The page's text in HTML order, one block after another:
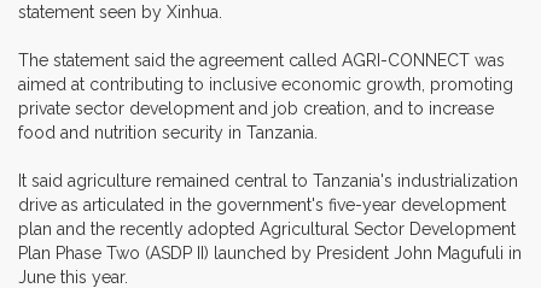
statement seen by Xinhua.
The statement said the agreement called AGRI-CONNECT was
aimed at contributing to inclusive economic growth, promoting
private sector development and job creation, and to increase
food and nutrition security in Tanzania.
It said agriculture remained central to Tanzania's industrialization
drive as articulated in the government's five-year development
plan and the recently adopted Agricultural Sector Development
Plan Phase Two (ASDP II) launched by President John Magufuli in
June this year.